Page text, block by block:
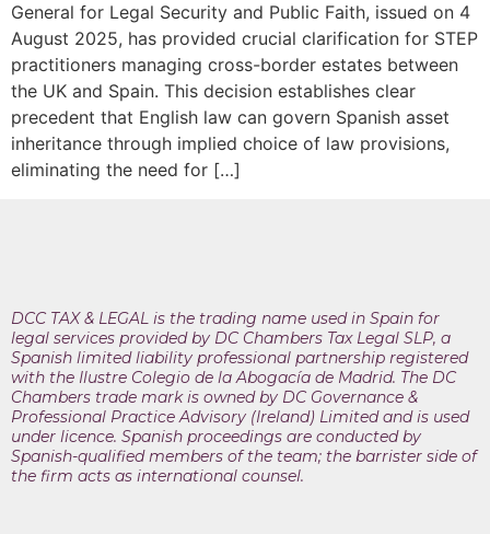
General for Legal Security and Public Faith, issued on 4
August 2025, has provided crucial clarification for STEP
practitioners managing cross-border estates between
the UK and Spain. This decision establishes clear
precedent that English law can govern Spanish asset
inheritance through implied choice of law provisions,
eliminating the need for […]
DCC TAX & LEGAL is the trading name used in Spain for
legal services provided by DC Chambers Tax Legal SLP, a
Spanish limited liability professional partnership registered
with the Ilustre Colegio de la Abogacía de Madrid. The DC
Chambers trade mark is owned by DC Governance &
Professional Practice Advisory (Ireland) Limited and is used
under licence. Spanish proceedings are conducted by
Spanish-qualified members of the team; the barrister side of
the firm acts as international counsel.